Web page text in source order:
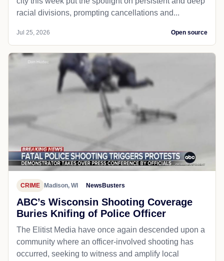
racial divisions, prompting cancellations and...
Jul 25, 2026 Open source
CRIME Madison, WI NewsBusters
ABC’s Wisconsin Shooting Coverage
Buries Knifing of Police Officer
The Elitist Media have once again descended upon a
community where an officer-involved shooting has
occurred, seeking to witness and amplify local